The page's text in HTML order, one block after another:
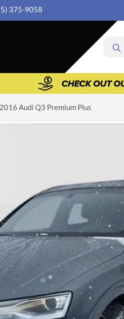
375-9058
Audi Q3 Premium Plus